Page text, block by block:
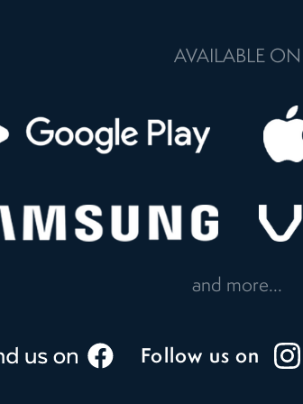
AVAILABLE ON
and more...
Follow us on